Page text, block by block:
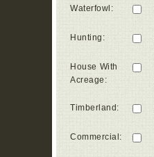
Waterfowl :
Hunting :
House With
Acreage :
Timberland :
Commercial :